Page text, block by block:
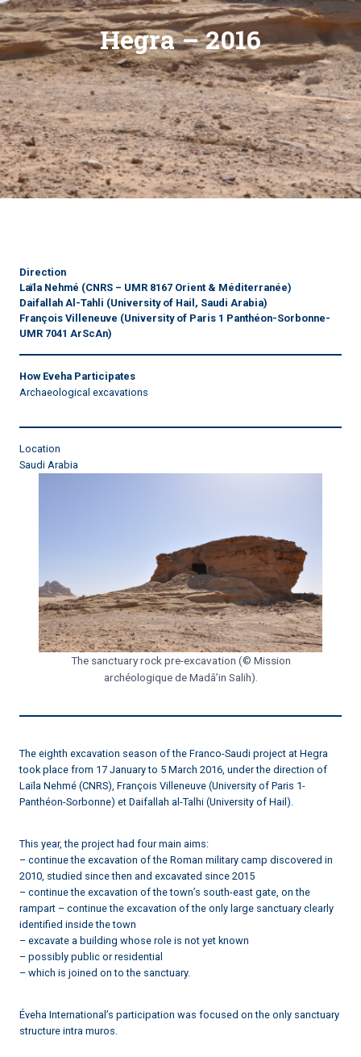
Hegra – 2016
Direction
Laïla Nehmé (CNRS – UMR 8167 Orient & Méditerranée)
Daifallah Al-Tahli (University of Hail, Saudi Arabia)
François Villeneuve (University of Paris 1 Panthéon-Sorbonne-
UMR 7041 ArScAn)
How Eveha Participates
Archaeological excavations
Location
Saudi Arabia
The sanctuary rock pre-excavation (© Mission
archéologique de Madâ’in Salih).
The eighth excavation season of the Franco-Saudi project at Hegra
took place from 17 January to 5 March 2016, under the direction of
Laïla Nehmé (CNRS), François Villeneuve (University of Paris 1-
Panthéon-Sorbonne) et Daifallah al-Talhi (University of Hail).
This year, the project had four main aims:
– continue the excavation of the Roman military camp discovered in
2010, studied since then and excavated since 2015
– continue the excavation of the town’s south-east gate, on the
rampart – continue the excavation of the only large sanctuary clearly
identified inside the town
– excavate a building whose role is not yet known
– possibly public or residential
– which is joined on to the sanctuary.
Éveha International’s participation was focused on the only sanctuary
structure intra muros.